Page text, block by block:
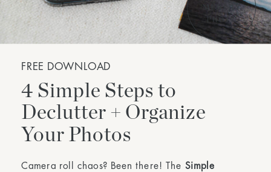
4 Simple Steps to
Declutter + Organize
Your Photos
Camera roll chaos? Been there! The Simple
FREE DOWNLOAD